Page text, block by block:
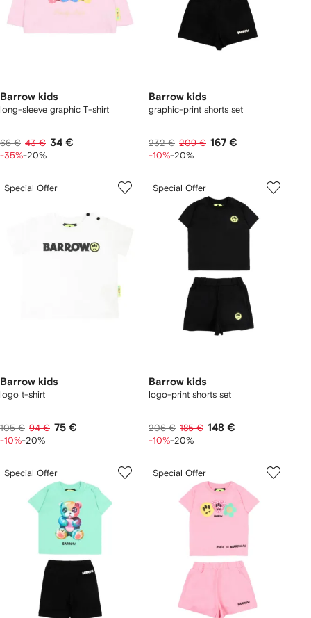
Barrow kids
long-sleeve graphic T-shirt
66 € 43 € 34 €
-35%-20%
Barrow kids
graphic-print shorts set
232 € 209 € 167 €
-10%-20%
Special Offer
Barrow kids
logo t-shirt
105 € 94 € 75 €
-10%-20%
Special Offer
Barrow kids
logo-print shorts set
206 € 185 € 148 €
-10%-20%
Special Offer Special Offer